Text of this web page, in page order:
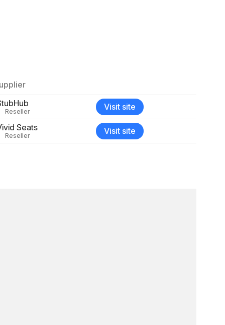
Reseller Visit site
Seats
Reseller Visit site